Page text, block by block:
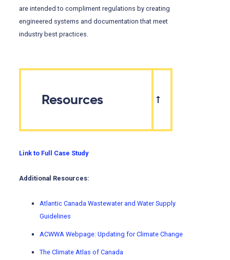
are intended to compliment regulations by creating
engineered systems and documentation that meet
industry best practices.
Resources
Link to Full Case Study
Additional Resources:
Atlantic Canada Wastewater and Water Supply
Guidelines
ACWWA Webpage: Updating for Climate Change
The Climate Atlas of Canada